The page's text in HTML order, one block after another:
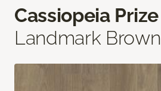
Cassiopeia Prize
Landmark Brown